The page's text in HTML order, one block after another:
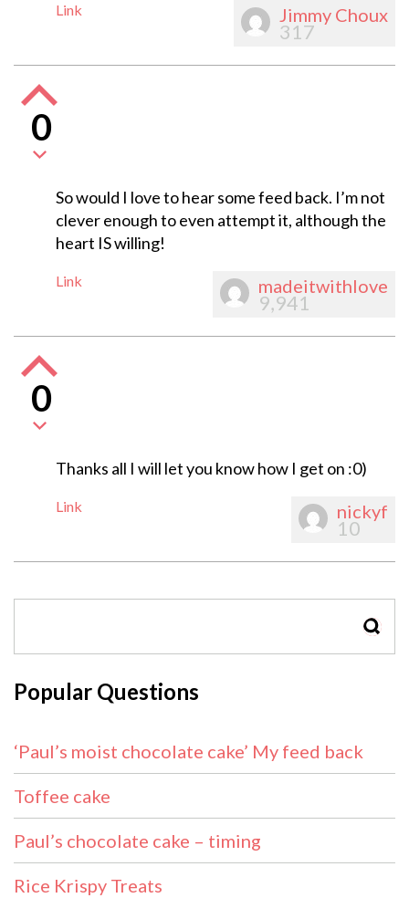
Link Jimmy Choux
317
0
So would I love to hear some feed back. I’m not
clever enough to even attempt it, although the
heart IS willing!
Link madeitwithlove
9,941
0
Thanks all I will let you know how I get on :0)
Link nickyf
10
Popular Questions
‘Paul’s moist chocolate cake’ My feed back
Toffee cake
Paul’s chocolate cake – timing
Rice Krispy Treats